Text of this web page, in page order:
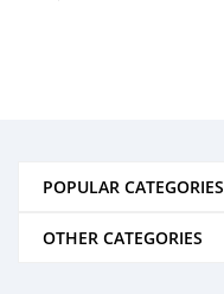
POPULAR CATEGORIES
OTHER CATEGORIES